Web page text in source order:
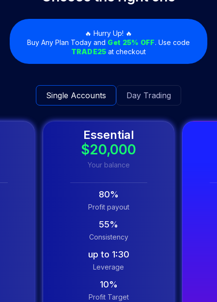
🔥 Hurry Up! 🔥
Buy Any Plan Today and Get 25% OFF. Use code
TRADE25 at checkout
Single Accounts Day Trading
Essential
$20,000
Your balance
80%
Profit payout
55%
Consistency
up to 1:30
Leverage
10%
Profit Target